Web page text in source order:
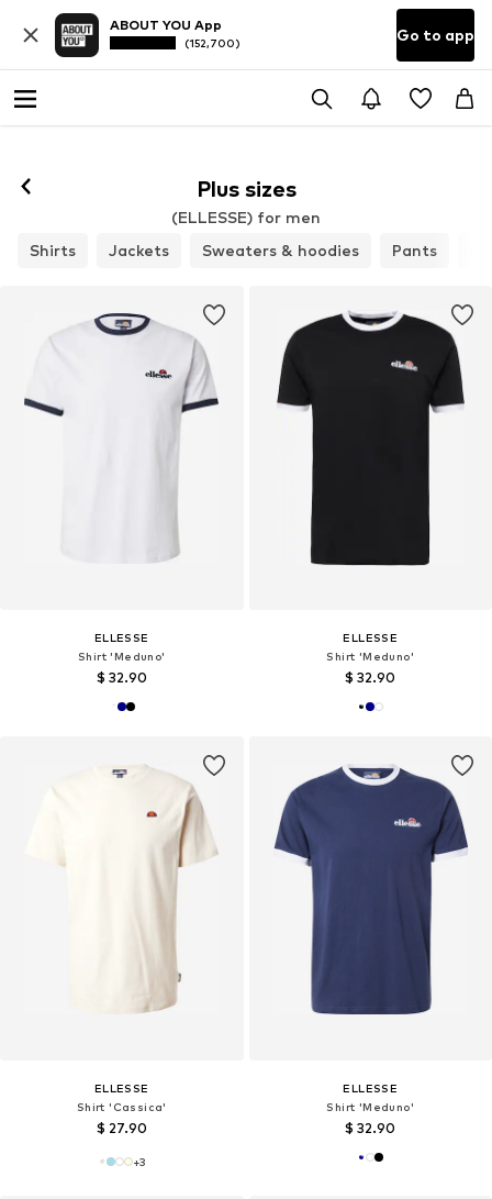
ABOUT YOU App
(152,700) Go to app
Plus sizes
(ELLESSE) for men
Shirts
Jackets Sweaters & hoodies Pants
ELLESSE
Shirt 'Meduno'
$ 32.90
ELLESSE
Shirt 'Meduno'
$ 32.90
ELLESSE
Shirt 'Cassica'
$ 27.90
+3
ELLESSE
Shirt 'Meduno'
$ 32.90